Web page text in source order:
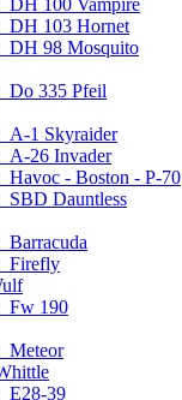
DH 100 Vampire
DH 103 Hornet
DH 98 Mosquito
Do 335 Pfeil
A-1 Skyraider
A-26 Invader
Havoc - Boston - P-70
SBD Dauntless
Barracuda
Firefly
Fw 190
Meteor
E28-39